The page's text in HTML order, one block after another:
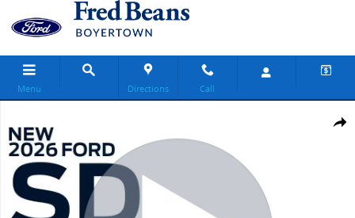
Skip to main content
Menu Directions Call
Share